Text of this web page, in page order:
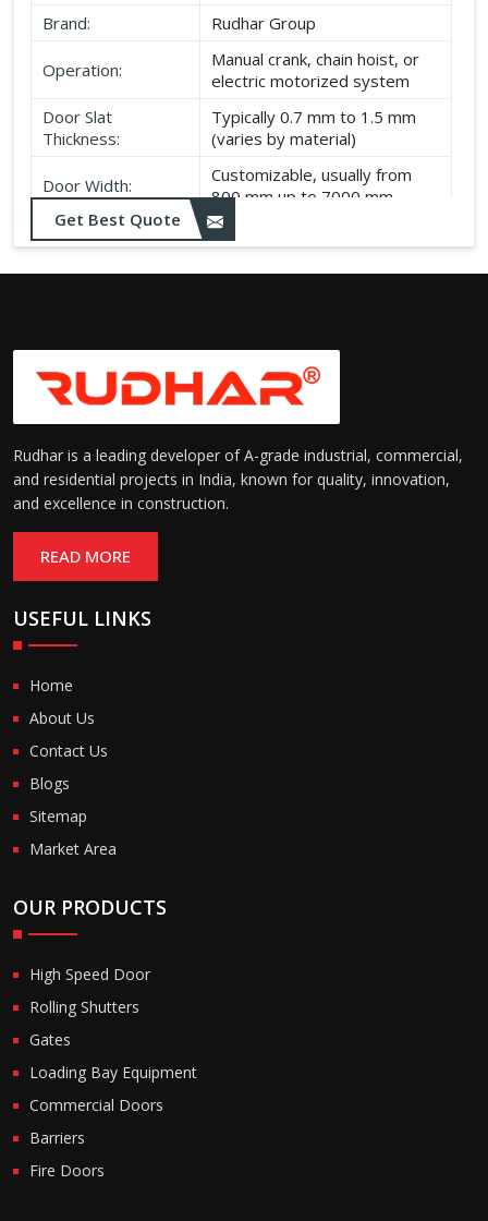
Brand:
Rudhar Group
Operation:
Manual crank, chain hoist, or
electric motorized system
Door Slat
Thickness:
Typically 0.7 mm to 1.5 mm
(varies by material)
Door Width:
Customizable, usually from
800 mm up to 7000 mm
Door Height:
Customizable, typically up to
6000 mm
Get Best Quote
Rudhar is a leading developer of A-grade industrial, commercial,
and residential projects in India, known for quality, innovation,
and excellence in construction.
READ MORE
USEFUL LINKS
Home
About Us
Contact Us
Blogs
Sitemap
Market Area
OUR PRODUCTS
High Speed Door
Rolling Shutters
Gates
Loading Bay Equipment
Commercial Doors
Barriers
Fire Doors